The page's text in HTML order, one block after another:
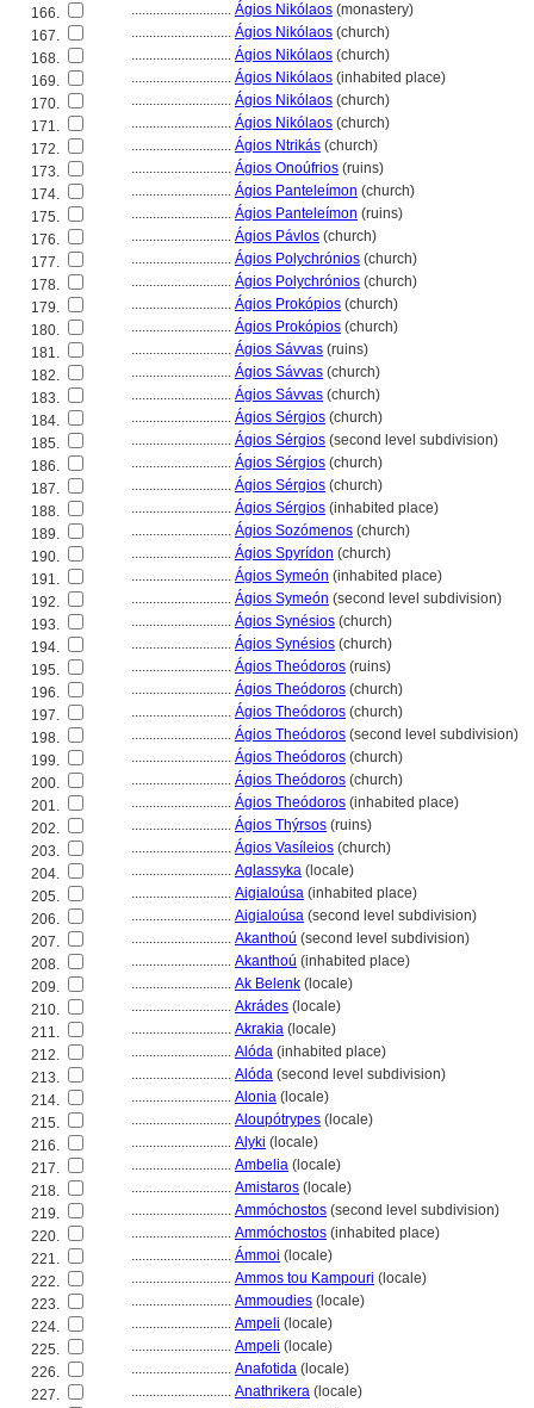
166. ............................ Ágios Nikólaos (monastery)
167.
............................ Ágios Nikólaos (church)
168.
............................ Ágios Nikólaos (church)
169.
............................ Ágios Nikólaos (inhabited place)
170.
............................ Ágios Nikólaos (church)
171.
............................ Ágios Nikólaos (church)
172.
............................ Ágios Ntrikás (church)
173.
............................ Ágios Onoúfrios (ruins)
174.
............................ Ágios Panteleímon (church)
175.
............................ Ágios Panteleímon (ruins)
176.
............................ Ágios Pávlos (church)
177.
............................ Ágios Polychrónios (church)
178.
............................ Ágios Polychrónios (church)
179.
............................ Ágios Prokópios (church)
180.
............................ Ágios Prokópios (church)
181.
............................ Ágios Sávvas (ruins)
182.
............................ Ágios Sávvas (church)
183.
............................ Ágios Sávvas (church)
184.
............................ Ágios Sérgios (church)
185.
............................ Ágios Sérgios (second level subdivision)
186.
............................ Ágios Sérgios (church)
187.
............................ Ágios Sérgios (church)
188.
............................ Ágios Sérgios (inhabited place)
189.
............................ Ágios Sozómenos (church)
190.
............................ Ágios Spyrídon (church)
191.
............................ Ágios Symeón (inhabited place)
192.
............................ Ágios Symeón (second level subdivision)
193.
............................ Ágios Synésios (church)
194.
............................ Ágios Synésios (church)
195.
............................ Ágios Theódoros (ruins)
196.
............................ Ágios Theódoros (church)
197.
............................ Ágios Theódoros (church)
198.
............................ Ágios Theódoros (second level subdivision)
199.
............................ Ágios Theódoros (church)
200.
............................ Ágios Theódoros (church)
201.
............................ Ágios Theódoros (inhabited place)
202.
............................ Ágios Thýrsos (ruins)
203.
............................ Ágios Vasíleios (church)
204.
............................ Aglassyka (locale)
205.
............................ Aigialoúsa (inhabited place)
206.
............................ Aigialoúsa (second level subdivision)
207.
............................ Akanthoú (second level subdivision)
208.
............................ Akanthoú (inhabited place)
209.
............................ Ak Belenk (locale)
210.
............................ Akrádes (locale)
211.
............................ Akrakia (locale)
212.
............................ Alóda (inhabited place)
213.
............................ Alóda (second level subdivision)
214.
............................ Alonia (locale)
215.
............................ Aloupótrypes (locale)
216.
............................ Alyki (locale)
217.
............................ Ambelia (locale)
218.
............................ Amistaros (locale)
219.
............................ Ammóchostos (second level subdivision)
220.
............................ Ammóchostos (inhabited place)
221.
............................ Ámmoi (locale)
222.
............................ Ammos tou Kampouri (locale)
223.
............................ Ammoudies (locale)
224.
............................ Ampeli (locale)
225.
............................ Ampeli (locale)
226.
............................ Anafotida (locale)
227.
............................ Anathrikera (locale)